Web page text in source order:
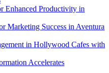
Enhanced Productivity in
Marketing Success in Aventura
in Hollywood Cafes with
Accelerates